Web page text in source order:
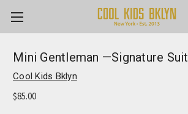
Mini Gentleman —Signature Suit
Cool Kids Bklyn
$85.00